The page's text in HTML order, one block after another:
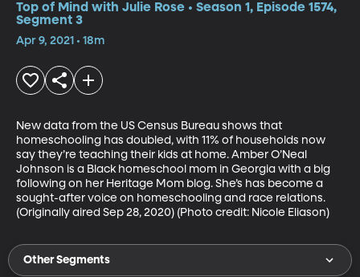
Top of Mind with Julie Rose • Season 1, Episode 1574,
Segment 3
Apr 9, 2021 • 18m
New data from the US Census Bureau shows that
homeschooling has doubled, with 11% of households now
say they’re teaching their kids at home. Amber O’Neal
Johnson is a Black homeschool mom in Georgia with a big
following on her Heritage Mom blog. She’s has become a
sought-after voice on homeschooling and race relations.
(Originally aired Sep 28, 2020) (Photo credit: Nicole Eliason)
Other Segments